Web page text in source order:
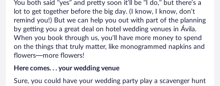
You both said “yes” and pretty soon it’ll be “I do,” but there’s a
lot to get together before the big day. (I know, I know, don’t
remind you!) But we can help you out with part of the planning
by getting you a great deal on hotel wedding venues in Ávila.
When you book through us, you’ll have more money to spend
on the things that truly matter, like monogrammed napkins and
flowers—more flowers!
Here comes. . . your wedding venue
Sure, you could have your wedding party play a scavenger hunt